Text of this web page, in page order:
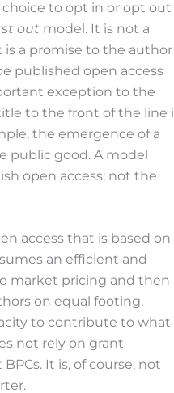
to opt in or opt out
out model. It is not a
a promise to the author
published open access
exception to the
to the front of the line
the emergence of a
public good. A model
open access; not the
access that is based on
an efficient and
market pricing and then
on equal footing,
to contribute to what
not rely on grant
It is, of course, not